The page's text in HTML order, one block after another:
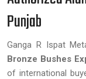
Punjab
Ganga R Ispat
Bronze Bushes
of international